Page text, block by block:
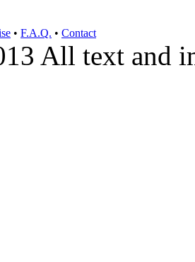
• F.A.Q. • Contact
All text and